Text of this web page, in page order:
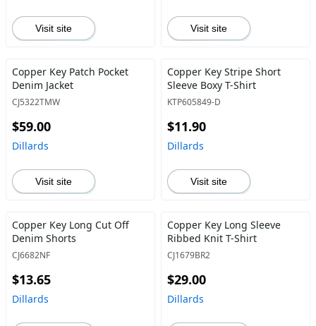
Visit site Visit site
Copper Key Patch Pocket
Denim Jacket
CJ5322TMW
$59.00
Dillards
Visit site
Copper Key Stripe Short
Sleeve Boxy T-Shirt
KTP605849-D
$11.90
Dillards
Visit site
Copper Key Long Cut Off
Denim Shorts
CJ6682NF
$13.65
Dillards
Copper Key Long Sleeve
Ribbed Knit T-Shirt
CJ1679BR2
$29.00
Dillards